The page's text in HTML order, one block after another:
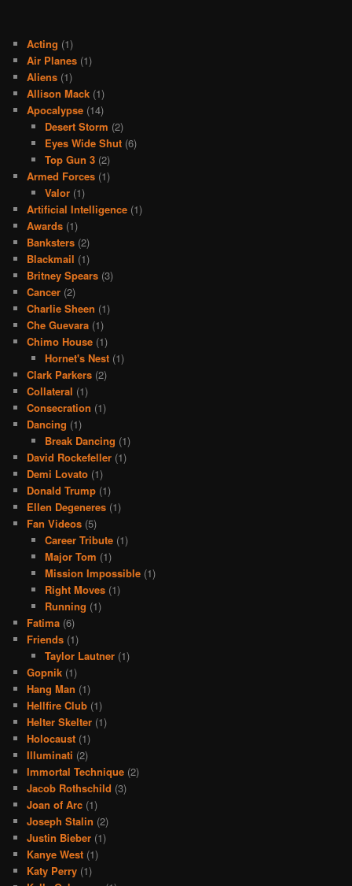
Acting (1)
Air Planes (1)
Aliens (1)
Allison Mack (1)
Apocalypse (14)
Desert Storm (2)
Eyes Wide Shut(6)
Top Gun 3(2)
Armed Forces (1)
Valor(1)
Artificial Intelligence (1)
Awards (1)
Banksters (2)
Blackmail (1)
Britney Spears (3)
Cancer (2)
Charlie Sheen (1)
Che Guevara (1)
Chimo House (1)
Hornet's Nest(1)
Clark Parkers (2)
Collateral (1)
Consecration (1)
Dancing (1)
Break Dancing (1)
David Rockefeller (1)
Demi Lovato (1)
Donald Trump (1)
Ellen Degeneres (1)
Fan Videos (5)
Career Tribute(1)
Major Tom (1)
Mission Impossible(1)
Right Moves(1)
Running (1)
Fatima (6)
Friends (1)
Taylor Lautner(1)
Gopnik (1)
Hang Man (1)
Hellfire Club (1)
Helter Skelter (1)
Holocaust (1)
Illuminati (2)
Immortal Technique (2)
Jacob Rothschild (3)
Joan of Arc (1)
Joseph Stalin (2)
Justin Bieber (1)
Kanye West (1)
Katy Perry (1)